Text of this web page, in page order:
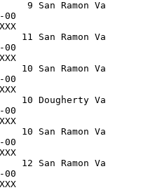
9 San Ramon
06 6-00
O    O
11 San Ramon
06 6-00
O    O
10 San Ramon
06 6-00
O    O
10 Dougherty
06 6-00
O    O
10 San Ramon
06 6-00
O   XO
12 San Ramon
06 6-00
O   XO